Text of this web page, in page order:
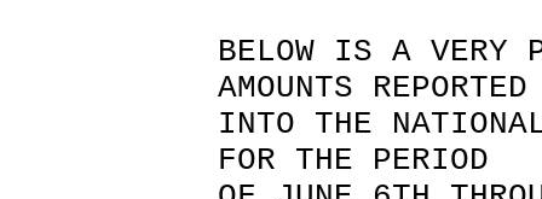
BELOW IS A VERY
AMOUNTS REPORTED
INTO THE
FOR THE PERIOD